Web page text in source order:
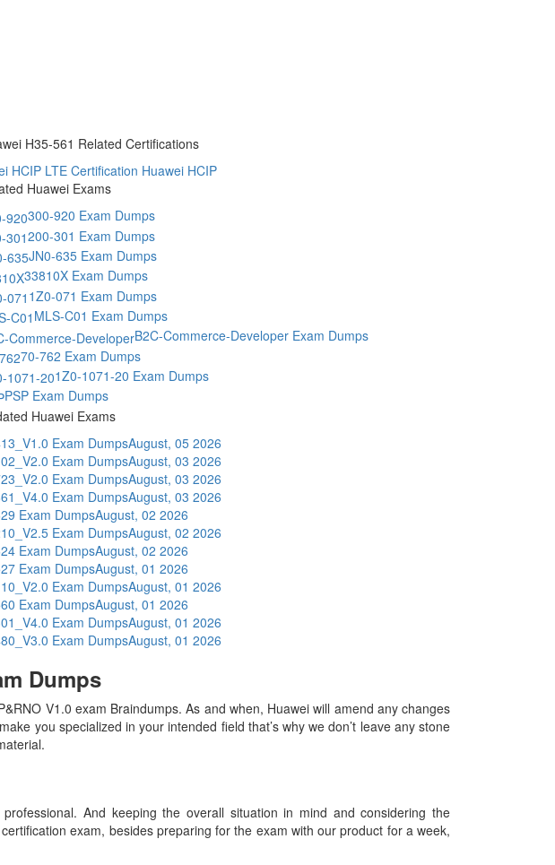
H35-561 Related Certifications
HCIP LTE Certification Huawei HCIP
Huawei Exams
300-920 Exam Dumps
200-301 Exam Dumps
JN0-635 Exam Dumps
33810X Exam Dumps
1Z0-071 Exam Dumps
MLS-C01 Exam Dumps
B2C-Commerce-Developer Exam Dumps
70-762 Exam Dumps
1Z0-1071-20 Exam Dumps
PSP Exam Dumps
Huawei Exams
Exam DumpsAugust, 05 2026
Exam DumpsAugust, 03 2026
Exam DumpsAugust, 03 2026
Exam DumpsAugust, 03 2026
Exam DumpsAugust, 02 2026
Exam DumpsAugust, 02 2026
Exam DumpsAugust, 02 2026
Exam DumpsAugust, 01 2026
Exam DumpsAugust, 01 2026
Exam DumpsAugust, 01 2026
Exam DumpsAugust, 01 2026
Exam DumpsAugust, 01 2026
Dumps
V1.0 exam Braindumps. As and when, Huawei will amend any changes
you specialized in your intended field that’s why we don’t leave any stone
And keeping the overall situation in mind and considering the
exam, besides preparing for the exam with our product for a week,